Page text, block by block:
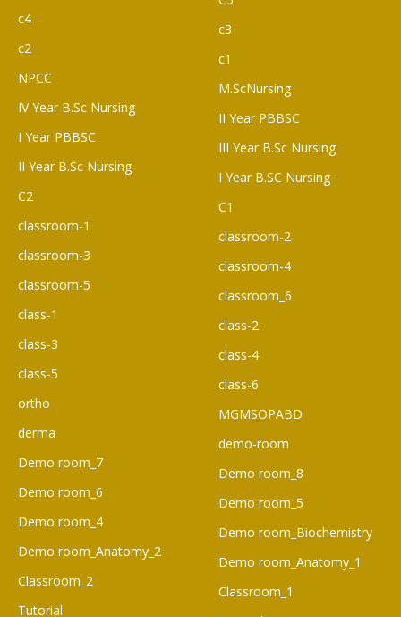
c4
c2
NPCC
IV Year B.Sc Nursing
I Year PBBSC
II Year B.Sc Nursing
C2
classroom-1
classroom-3
classroom-5
class-1
class-3
class-5
ortho
derma
Demo room_7
Demo room_6​
Demo room_4
Demo room_Anatomy_2
Classroom_2
Tutorial
c3
c1
M.ScNursing
II Year PBBSC
III Year B.Sc Nursing
I Year B.SC Nursing
C1
classroom-2
classroom-4
classroom_6
class-2
class-4
class-6
MGMSOPABD
demo-room
Demo room_8
Demo room_5
Demo room_Biochemistry
Demo room_Anatomy_1
Classroom_1